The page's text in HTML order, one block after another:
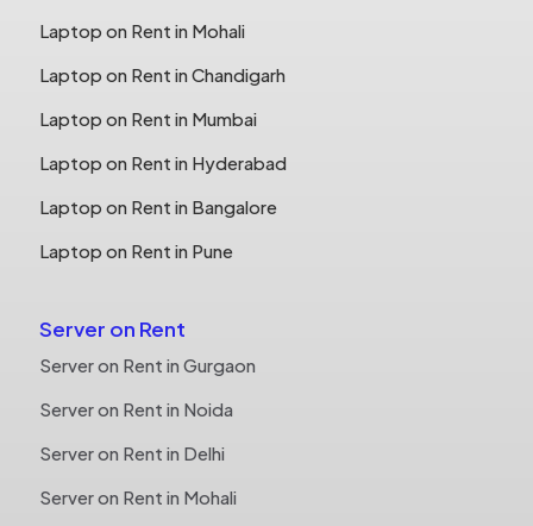
Laptop on Rent in Mohali
Laptop on Rent in Chandigarh
Laptop on Rent in Mumbai
Laptop on Rent in Hyderabad
Laptop on Rent in Bangalore
Laptop on Rent in Pune
Server on Rent
Server on Rent in Gurgaon
Server on Rent in Noida
Server on Rent in Delhi
Server on Rent in Mohali